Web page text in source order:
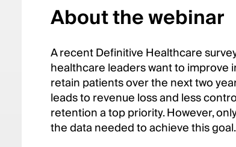
About the webinar
A recent Definitive Healthcare
healthcare leaders want to improve
retain patients over the next two
leads to revenue loss and less
retention a top priority. However,
the data needed to achieve this goal.